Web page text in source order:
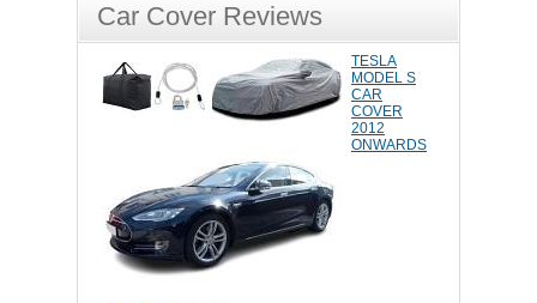
Car Cover Reviews
TESLA
MODEL S
CAR
COVER
2012
ONWARDS